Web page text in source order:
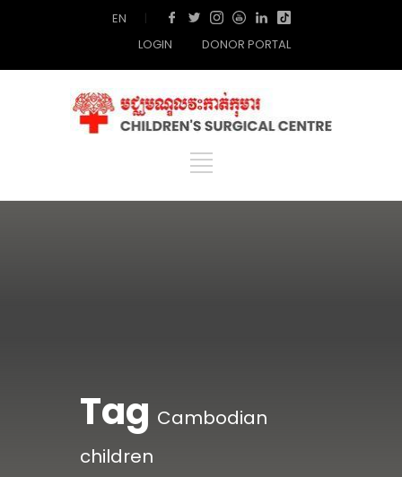
EN
|
LOGIN
DONOR PORTAL
Tag Cambodian
children